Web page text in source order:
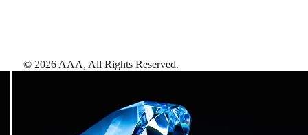
© 2026 AAA, All Rights Reserved.